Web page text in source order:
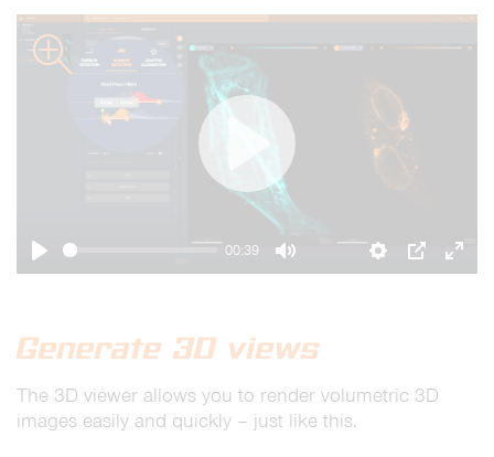
Play
00:39
Mute Settings
PIP
Play
Generate 3D views
The 3D viewer allows you to render volumetric 3D
images easily and quickly – just like this.